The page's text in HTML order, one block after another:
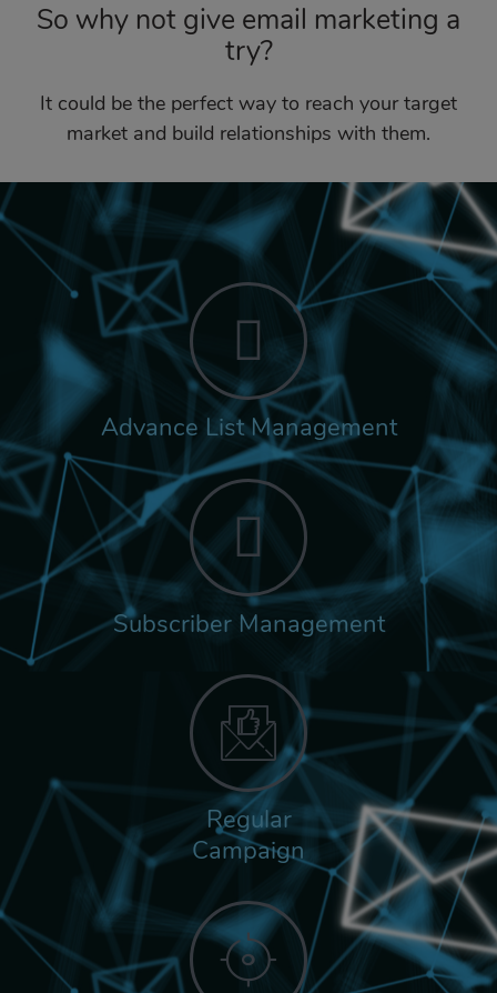
So why not give email marketing a
try?
It could be the perfect way to reach your target
market and build relationships with them.
Advance List Management
Subscriber Management
Regular
Campaign